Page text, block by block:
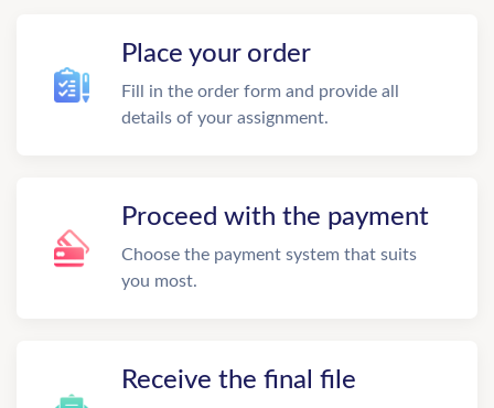
Place your order
Fill in the order form and provide all
details of your assignment.
Proceed with the payment
Choose the payment system that suits
you most.
Receive the final file